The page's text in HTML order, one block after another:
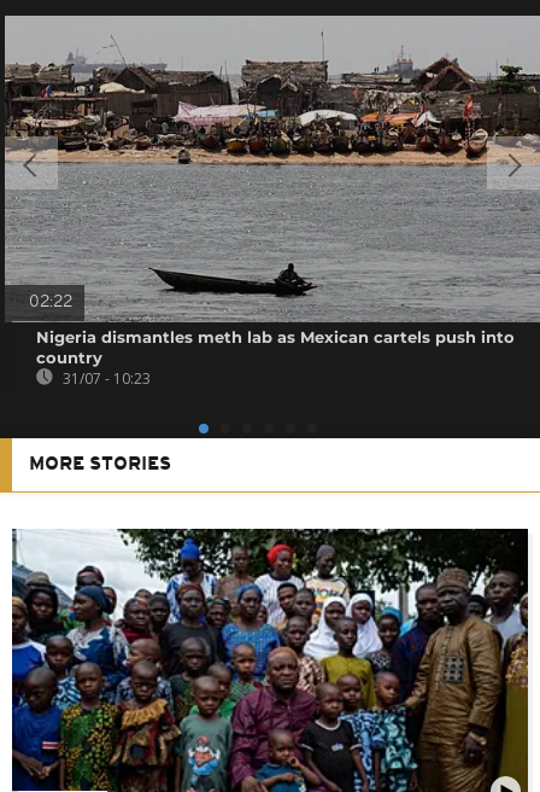
02:22
Nigeria dismantles meth lab as Mexican cartels push into
country
31/07 - 10:23
MORE STORIES